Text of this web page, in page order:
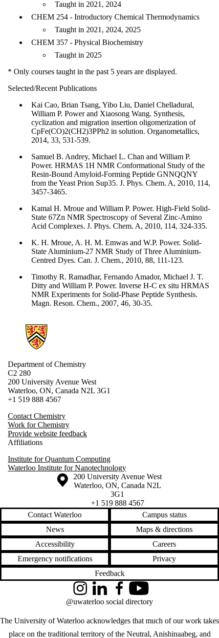
Taught in 2021, 2024
CHEM 254 - Introductory Chemical Thermodynamics
Taught in 2021, 2024, 2025
CHEM 357 - Physical Biochemistry
Taught in 2025
* Only courses taught in the past 5 years are displayed.
Selected/Recent Publications
Kai Cao, Brian Tsang, Yibo Liu, Daniel Chelladural,
William P. Power and Xiaosong Wang. Synthesis,
cyclization and migration insertion oligomerization of
CpFe(CO)2(CH2)3PPh2 in solution. Organometallics,
2014, 33, 531-539.
Samuel B. Andrey, Michael L. Chan and William P.
Power. HRMAS 1H NMR Conformational Study of the
Resin-Bound Amyloid-Forming Peptide GNNQQNY
from the Yeast Prion Sup35. J. Phys. Chem. A, 2010, 114,
3457-3465.
Kamal H. Mroue and William P. Power. High-Field Solid-
State 67Zn NMR Spectroscopy of Several Zinc-Amino
Acid Complexes. J. Phys. Chem. A, 2010, 114, 324-335.
K. H. Mroue, A. H. M. Emwas and W.P. Power. Solid-
State Aluminium-27 NMR Study of Three Aluminium-
Centred Dyes. Can. J. Chem., 2010, 88, 111-123.
Timothy R. Ramadhar, Fernando Amador, Michael J. T.
Ditty and William P. Power. Inverse H-C ex situ HRMAS
NMR Experiments for Solid-Phase Peptide Synthesis.
Magn. Reson. Chem., 2007, 46, 30-35.
Information about Chemistry
Department of Chemistry
C2 280
200 University Avenue West
Waterloo, ON, Canada N2L 3G1
+1 519 888 4567
Contact Chemistry
Work for Chemistry
Provide website feedback
Affiliations
Institute for Quantum Computing
Waterloo Institute for Nanotechnology
Information about the University of Waterloo
Campus map
200 University Avenue West
Waterloo, ON, Canada N2L
3G1
+1 519 888 4567
Contact Waterloo
Campus status
News
Maps & directions
Accessibility
Careers
Emergency notifications
Privacy
Feedback
The University of Waterloo acknowledges that much of our work takes
place on the traditional territory of the Neutral, Anishinaabeg, and
InstagramLinkedInFacebookYouTube
@uwaterloo social directory